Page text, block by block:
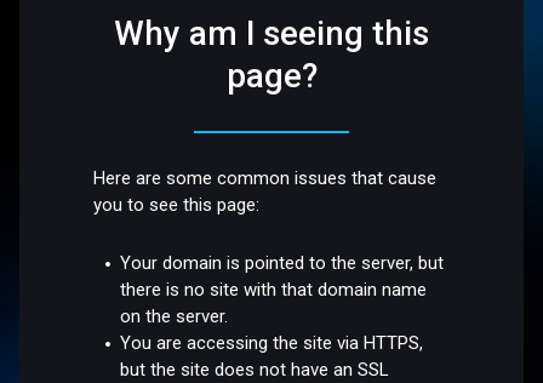
Why am I seeing this
page?
Here are some common issues that cause
you to see this page:
Your domain is pointed to the server, but
there is no site with that domain name
on the server.
You are accessing the site via HTTPS,
but the site does not have an SSL